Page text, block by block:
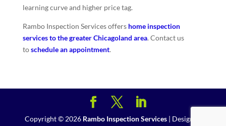
learning curve and higher price tag.
Rambo Inspection Services offershome inspection
services to the greater Chicagoland area. Contact us
toschedule an appointment.
Copyright © 2026 Rambo Inspection Services| Designed